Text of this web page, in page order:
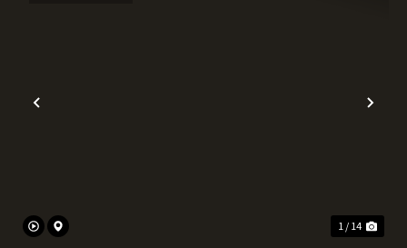
Previous
1 / 14